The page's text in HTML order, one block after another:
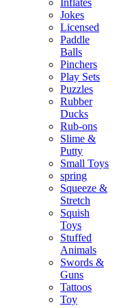
Inflates
Jokes
Licensed
Paddle
Balls
Pinchers
Play Sets
Puzzles
Rubber
Ducks
Rub-ons
Slime &
Putty
Small Toys
spring
Squeeze &
Stretch
Squish
Toys
Stuffed
Animals
Swords &
Guns
Tattoos
Toy